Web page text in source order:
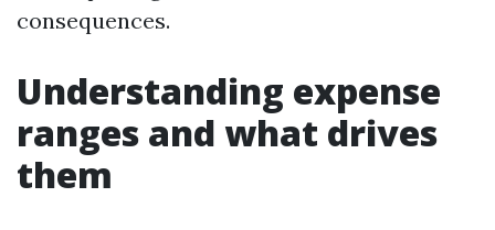
consequences.
Understanding expense
ranges and what drives
them